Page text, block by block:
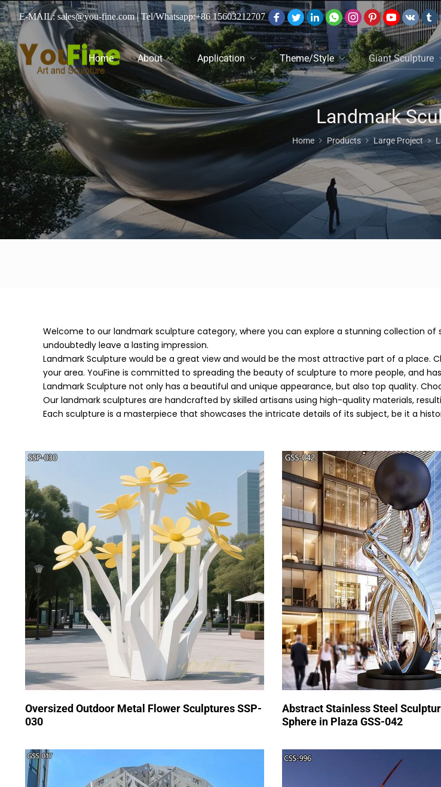
E-MAIL: sales@you-fine.com| Tel/Whatsapp:+86 15603212707
Home About Application Theme/Style Giant Sculpture
Landmark
Home Products Large Project
Welcome to our landmark sculpture category, where you can explore a stunning collection
undoubtedly leave a lasting impression.
Landmark Sculpture would be a great view and would be the most attractive part of a place.
your area. YouFine is committed to spreading the beauty of sculpture to more people, and
Landmark Sculpture not only has a beautiful and unique appearance, but also top quality.
Our landmark sculptures are handcrafted by skilled artisans using high-quality materials,
Each sculpture is a masterpiece that showcases the intricate details of its subject, be it a
Oversized Outdoor Metal Flower Sculptures SSP-
030
Abstract Stainless Steel
Sphere in Plaza GSS-042